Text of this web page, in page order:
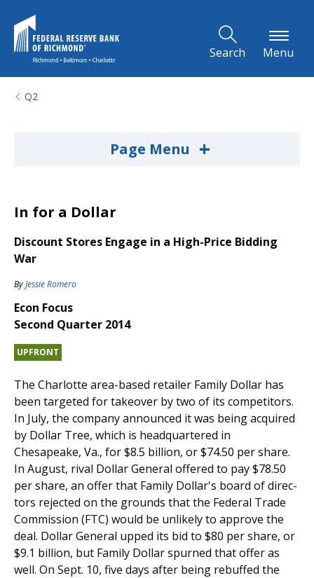
Search Menu
Q2
Page Menu +
In for a Dollar
Discount Stores Engage in a High-Price Bidding
War
ByJessie Romero
Econ Focus
Second Quarter 2014
UPFRONT
The Charlotte area-based retailer Family Dollar has
been targeted for takeover by two of its com­petitors.
In July, the company announced it was being acquired
by Dollar Tree, which is headquartered in
Chesapeake, Va., for $8.5 billion, or $74.50 per share.
In August, rival Dollar General offered to pay $78.50
per share, an offer that Family Dollar's board of direc­
tors rejected on the grounds that the Federal Trade
Commission (FTC) would be unlikely to approve the
deal. Dollar General upped its bid to $80 per share, or
$9.1 billion, but Family Dollar spurned that offer as
well. On Sept. 10, five days after being rebuffed the